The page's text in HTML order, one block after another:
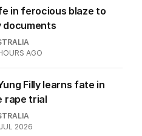
in ferocious blaze to
documents
AGO
Filly learns fate in
rape trial
2026